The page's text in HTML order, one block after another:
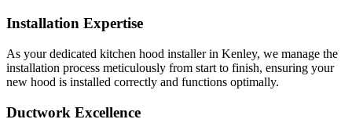
Installation Expertise
As your dedicated kitchen hood installer in Kenley, we manage the
installation process meticulously from start to finish, ensuring your
new hood is installed correctly and functions optimally.
Ductwork Excellence